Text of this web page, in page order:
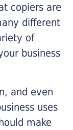
copiers are
different
of
business
and even
uses
make